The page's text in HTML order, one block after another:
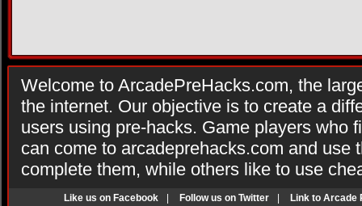
Welcome to ArcadePreHacks.com, the
the internet. Our objective is to create a
users using pre-hacks. Game players who
can come to arcadeprehacks.com and use
complete them, while others like to use
Like us on Facebook Follow us on Twitter Link to Arcade